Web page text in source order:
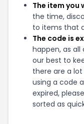
The item you
the time,
to items that
The code is
happen, as all
our best to
there are a
using a code
expired,
sorted as